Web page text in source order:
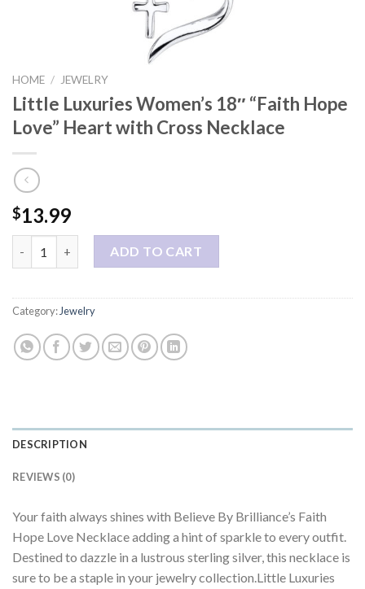
HOME / JEWELRY
Little Luxuries Women’s 18″ “Faith Hope
Love” Heart with Cross Necklace
$13.99
Little Luxuries Women's 18" "Faith Hope Love" Heart with
ADD TO CART
Category:Jewelry
DESCRIPTION
REVIEWS (0)
Your faith always shines with Believe By Brilliance’s Faith
Hope Love Necklace adding a hint of sparkle to every outfit.
Destined to dazzle in a lustrous sterling silver, this necklace is
sure to be a staple in your jewelry collection.Little Luxuries